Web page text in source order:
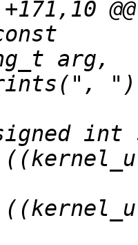
+171,10